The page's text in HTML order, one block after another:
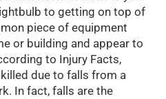
to getting on top of
piece of equipment
or building and appear to
to Injury Facts,
due to falls from a
In fact, falls are the